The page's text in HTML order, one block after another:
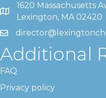
1620 Massachusetts
Lexington, MA 02420
Additional
FAQ
Privacy policy